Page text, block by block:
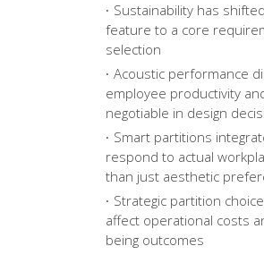
Sustainability has
feature to a core
selection
Acoustic performance
employee productivity
negotiable in design
Smart partitions
respond to actual
than just aesthetic
Strategic partition
affect operational costs
being outcomes